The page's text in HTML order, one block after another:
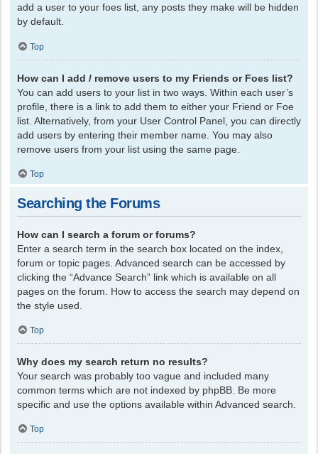
add a user to your foes list, any posts they make will be hidden
by default.
Top
How can I add / remove users to my Friends or Foes list?
You can add users to your list in two ways. Within each user’s
profile, there is a link to add them to either your Friend or Foe
list. Alternatively, from your User Control Panel, you can directly
add users by entering their member name. You may also
remove users from your list using the same page.
Top
Searching the Forums
How can I search a forum or forums?
Enter a search term in the search box located on the index,
forum or topic pages. Advanced search can be accessed by
clicking the “Advance Search” link which is available on all
pages on the forum. How to access the search may depend on
the style used.
Top
Why does my search return no results?
Your search was probably too vague and included many
common terms which are not indexed by phpBB. Be more
specific and use the options available within Advanced search.
Top